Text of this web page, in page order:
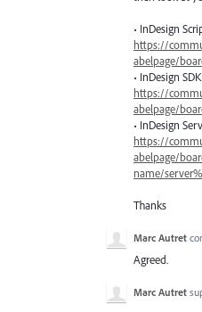
• InDesign
https://
abelpage/
• InDesign SDK
https://
abelpage/
• InDesign
https://
abelpage/
name/
Thanks
Marc Autret
Agreed.
Marc Autret